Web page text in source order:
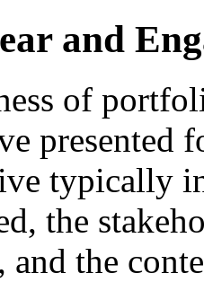
and
of
presented
typically
the
and the